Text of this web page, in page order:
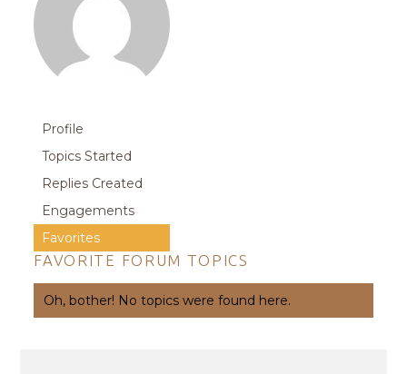
Profile
Topics Started
Replies Created
Engagements
Favorites
FAVORITE FORUM TOPICS
Oh, bother! No topics were found here.